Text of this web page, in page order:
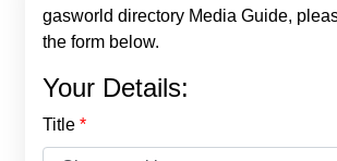
gasworld directory Media Guide,
the form below.
Your Details:
Title